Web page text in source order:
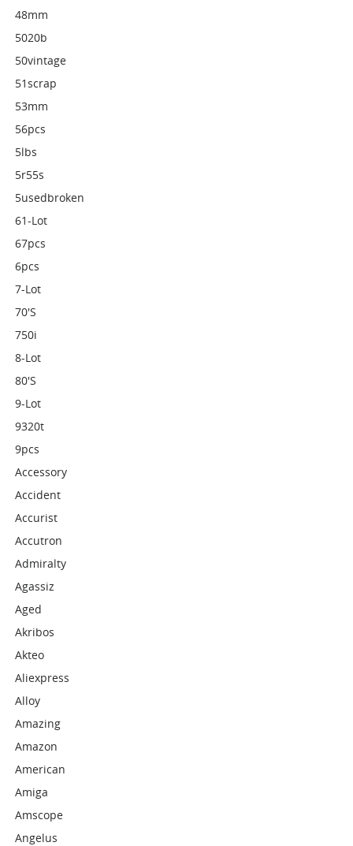
48mm
5020b
50vintage
51scrap
53mm
56pcs
5lbs
5r55s
5usedbroken
61-Lot
67pcs
6pcs
7-Lot
70's
750i
8-Lot
80's
9-Lot
9320t
9pcs
Accessory
Accident
Accurist
Accutron
Admiralty
Agassiz
Aged
Akribos
Akteo
Aliexpress
Alloy
Amazing
Amazon
American
Amiga
Amscope
Angelus